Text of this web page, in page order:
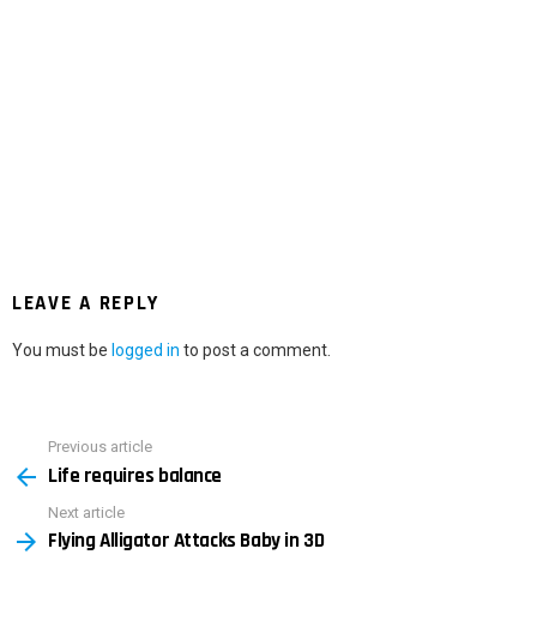
LEAVE A REPLY
You must be logged in to post a comment.
more
Previous article
Life requires balance
Next article
Flying Alligator Attacks Baby in 3D